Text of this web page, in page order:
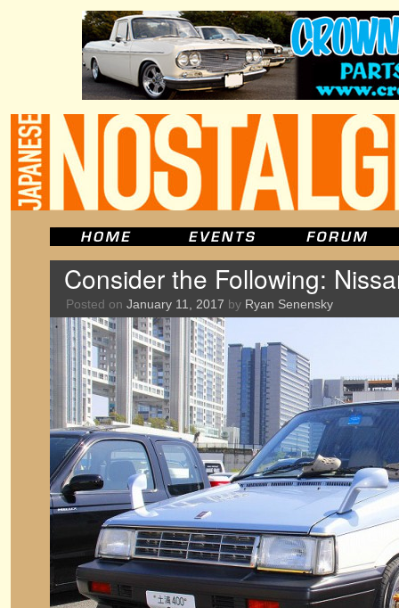
Consider the Following:
Posted on January 11, 2017 by Ryan Senensky